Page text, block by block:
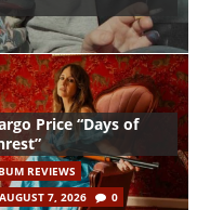
Price “Days of
REVIEWS
AUGUST 7, 2026
0